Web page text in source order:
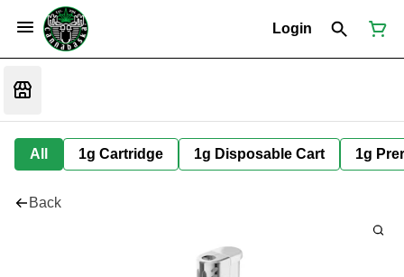
Login
All 1g Cartridge 1g Disposable Cart 1g
Back